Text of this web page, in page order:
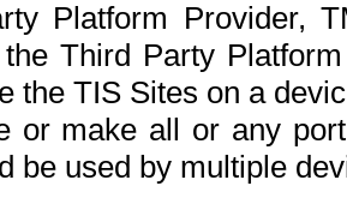
Platform Provider,
Third Party
the TIS Sites on a
or make all or any
be used by multiple